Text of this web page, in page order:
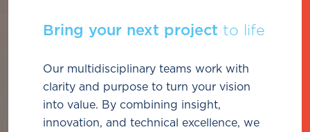
Bring your next project to life
Our multidisciplinary teams work with
clarity and purpose to turn your vision
into value. By combining insight,
innovation, and technical excellence, we